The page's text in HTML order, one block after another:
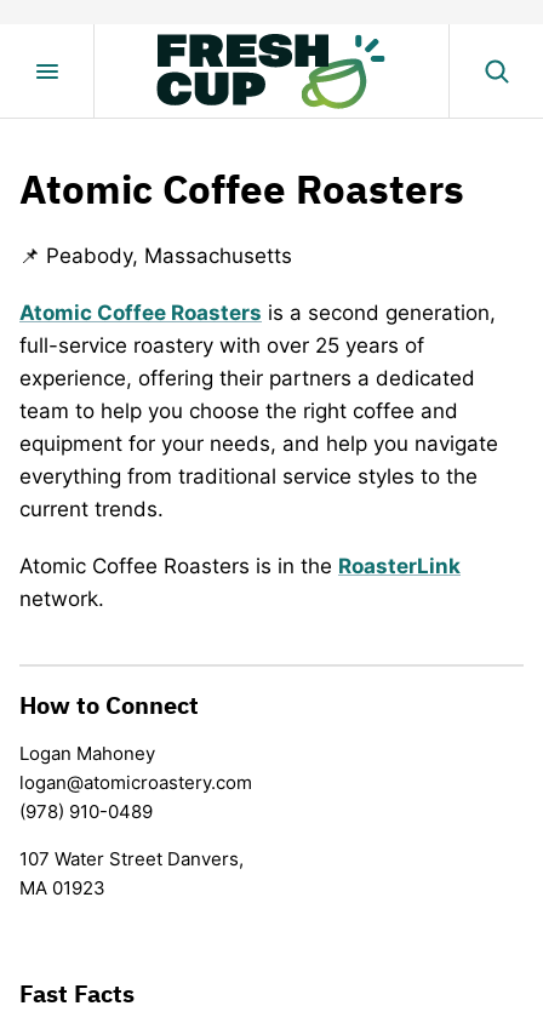
Atomic Coffee Roasters
📌 Peabody, Massachusetts
Atomic Coffee Roasters is a second generation,
full-service roastery with over 25 years of
experience, offering their partners a dedicated
team to help you choose the right coffee and
equipment for your needs, and help you navigate
everything from traditional service styles to the
current trends.
Atomic Coffee Roasters is in the RoasterLink
network.
How to Connect
Logan Mahoney
logan@atomicroastery.com
(978) 910-0489
107 Water Street Danvers,
MA 01923
Fast Facts